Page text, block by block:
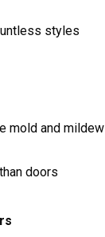
styles
mold and mildew
doors